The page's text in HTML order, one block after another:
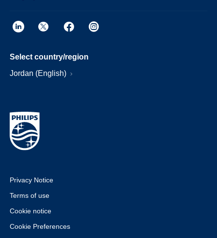
Select country/region
Jordan (English)
Privacy Notice
Terms of use
Cookie notice
Cookie Preferences